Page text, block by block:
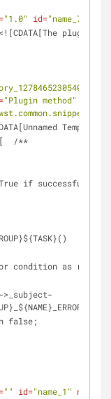
="1.0" id="name_7"
<![CDATA[The plugin
="Plugin method"
<![CDATA[	/**
condition as
false;
="" id="name_1" name